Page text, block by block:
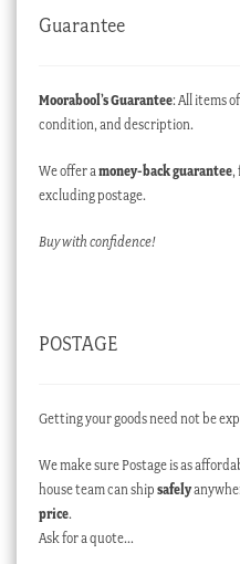
Guarantee
Moorabool’s Guarantee: All items
condition, and description.
We offer a money-back guarantee,
excluding postage.
Buy with confidence!
POSTAGE
Getting your goods need not be
We make sure Postage is as
house team can ship safely
price.
Ask for a quote…